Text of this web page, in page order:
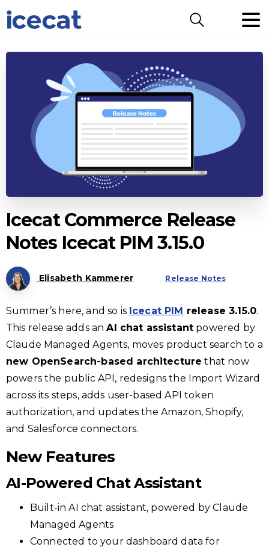
Search
Icecat Commerce Release
Notes Icecat PIM 3.15.0
Elisabeth Kammerer Release Notes
Summer’s here, and so is Icecat PIM release 3.15.0.
This release adds anAI chat assistant powered by
Claude Managed Agents, moves product search to a
new OpenSearch-based architecture that now
powers the public API, redesigns the Import Wizard
across its steps, adds user-based API token
authorization, and updates the Amazon, Shopify,
and Salesforce connectors.
New Features
AI-Powered Chat Assistant
Built-in AI chat assistant, powered by Claude
Managed Agents
Connected to your dashboard data for